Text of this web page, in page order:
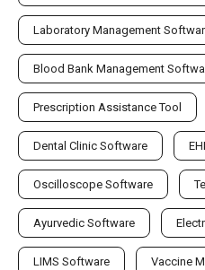
Laboratory Management
Blood Bank Management
Prescription Assistance Tool
Dental Clinic Software
Oscilloscope Software
Ayurvedic Software
LIMS Software Vaccine